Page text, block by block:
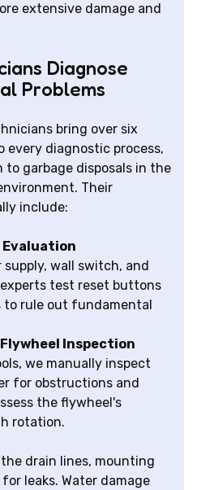
extensive damage and
Diagnose
Problems
bring over six
every diagnostic process,
garbage disposals in the
Their
include:
supply, wall switch, and
test reset buttons
to rule out fundamental
Inspection
we manually inspect
for obstructions and
the flywheel's
rotation.
drain lines, mounting
leaks. Water damage